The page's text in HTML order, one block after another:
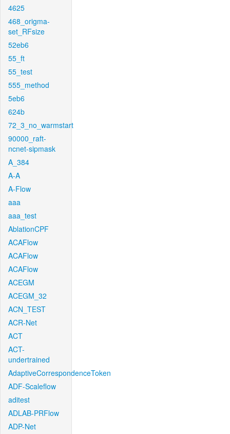
4625
468_origma-
set_RFsize
52eb6
55_ft
55_test
555_method
5eb6
624b
72_3_no_warmstart
90000_raft-
ncnet-sipmask
A_384
A-A
A-Flow
aaa
aaa_test
AblationCPF
ACAFlow
ACAFlow
ACAFlow
ACEGM
ACEGM_32
ACN_TEST
ACR-Net
ACT
ACT-
undertrained
AdaptiveCorrespondenceToken
ADF-Scaleflow
aditest
ADLAB-PRFlow
ADP-Net